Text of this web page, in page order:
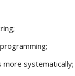
systematically;